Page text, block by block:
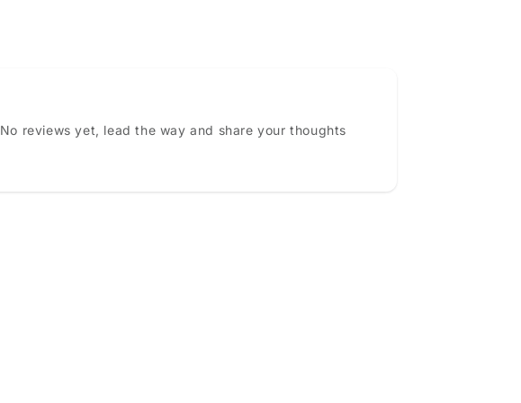
No reviews yet, lead the way and share your thoughts